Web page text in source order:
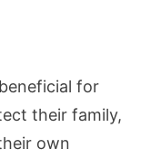
for
their family,
own